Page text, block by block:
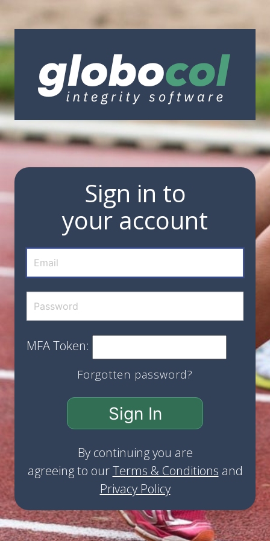
Sign in to
your account
MFA Token:
Forgotten password?
Sign In
By continuing you are
agreeing to ourTerms & Conditions and
Privacy Policy